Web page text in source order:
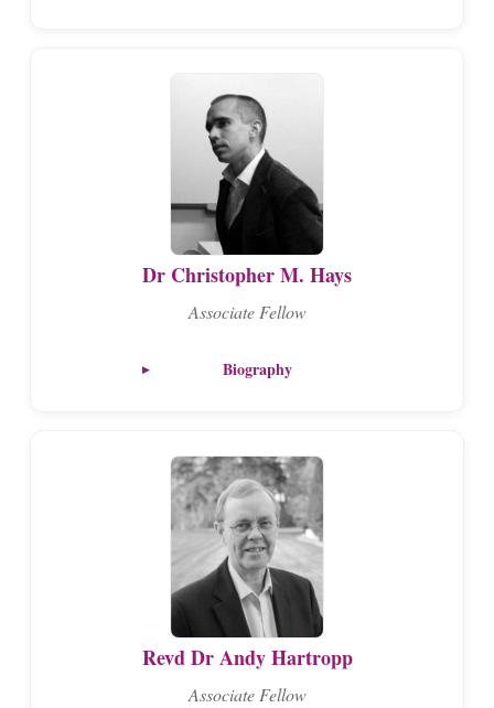
Dr Christopher M. Hays
Associate Fellow
Biography
Revd Dr Andy Hartropp
Associate Fellow